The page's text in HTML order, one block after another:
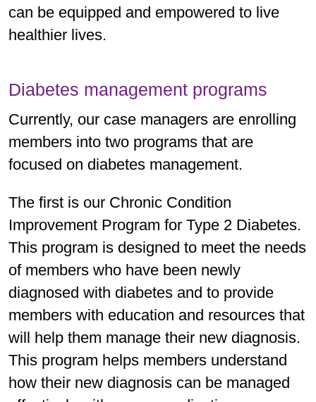
can be equipped and empowered to live
healthier lives.
Diabetes management programs
Currently, our case managers are enrolling
members into two programs that are
focused on diabetes management.
The first is our Chronic Condition
Improvement Program for Type 2 Diabetes.
This program is designed to meet the needs
of members who have been newly
diagnosed with diabetes and to provide
members with education and resources that
will help them manage their new diagnosis.
This program helps members understand
how their new diagnosis can be managed